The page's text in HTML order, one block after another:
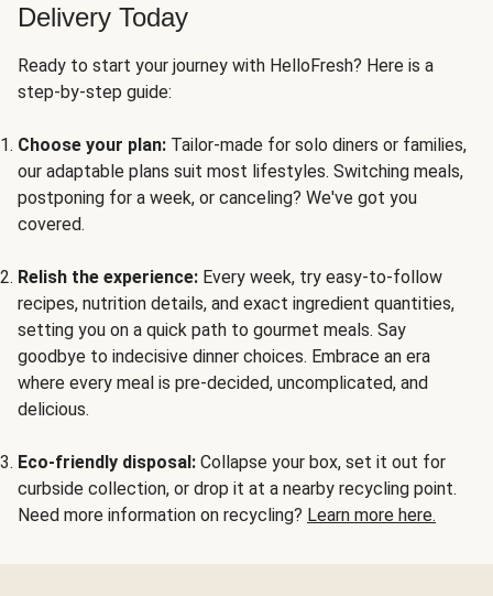
Delivery Today
Ready to start your journey with HelloFresh? Here is a
step-by-step guide:
Choose your plan: Tailor-made for solo diners or families,
our adaptable plans suit most lifestyles. Switching meals,
postponing for a week, or canceling? We've got you
covered.
Relish the experience: Every week, try easy-to-follow
recipes, nutrition details, and exact ingredient quantities,
setting you on a quick path to gourmet meals. Say
goodbye to indecisive dinner choices. Embrace an era
where every meal is pre-decided, uncomplicated, and
delicious.
Eco-friendly disposal: Collapse your box, set it out for
curbside collection, or drop it at a nearby recycling point.
Need more information on recycling? Learn more here.